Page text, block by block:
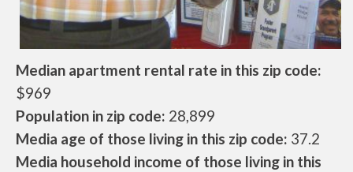
Median apartment rental rate in this zip code:
$969
Population in zip code: 28,899
Media age of those living in this zip code: 37.2
Media household income of those living in this